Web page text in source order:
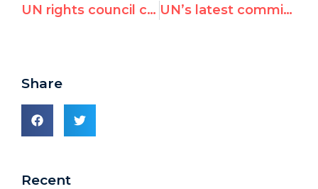
UN rights council criticized for featuring allegedly corrupt official on today’s Nelson Mandela Day panel UN’s latest commission of inquiry on Israel
Share
Recent